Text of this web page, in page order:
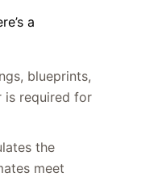
a
blueprints,
is required for
the
meet